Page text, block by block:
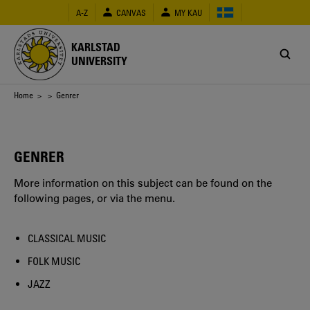
main
content
A-Z CANVAS MY KAU
KARLSTAD
UNIVERSITY
Breadcrumb
Home > > Genrer
GENRER
More information on this subject can be found on the
following pages, or via the menu.
CLASSICAL MUSIC
FOLK MUSIC
JAZZ